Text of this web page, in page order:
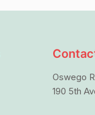
Oswego
190 5th